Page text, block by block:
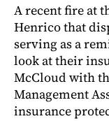
A recent fire at
Henrico that
serving as a
look at their
McCloud with
Management
insurance